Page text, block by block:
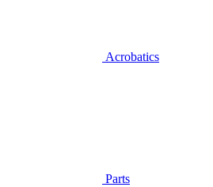
Acrobatics
Parts